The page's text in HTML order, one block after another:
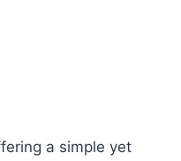
a simple yet